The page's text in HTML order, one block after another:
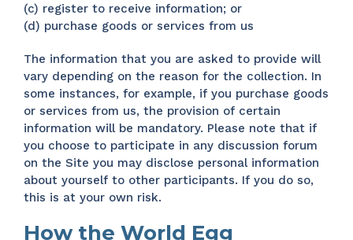
(c) register to receive information; or
(d) purchase goods or services from us
The information that you are asked to provide will
vary depending on the reason for the collection. In
some instances, for example, if you purchase goods
or services from us, the provision of certain
information will be mandatory. Please note that if
you choose to participate in any discussion forum
on the Site you may disclose personal information
about yourself to other participants. If you do so,
this is at your own risk.
How the World Egg